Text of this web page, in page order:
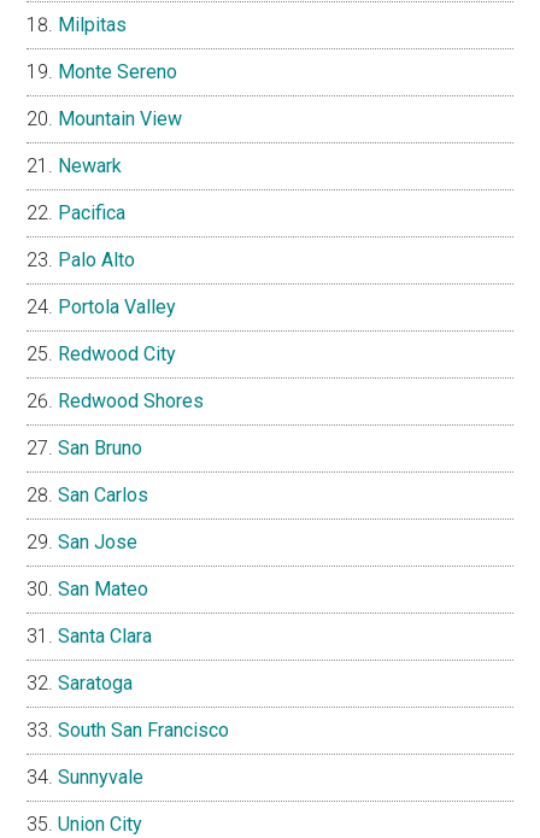
Milpitas
Monte Sereno
Mountain View
Newark
Pacifica
Palo Alto
Portola Valley
Redwood City
Redwood Shores
San Bruno
San Carlos
San Jose
San Mateo
Santa Clara
Saratoga
South San Francisco
Sunnyvale
Union City